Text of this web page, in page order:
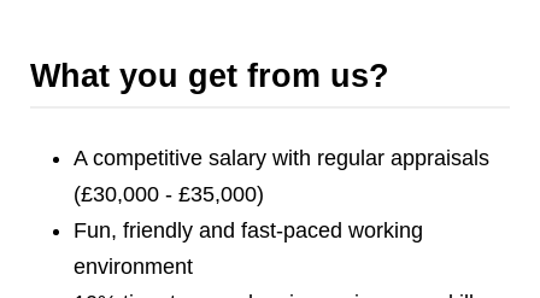
What you get from us?
A competitive salary with regular appraisals
(£30,000 - £35,000)
Fun, friendly and fast-paced working
environment